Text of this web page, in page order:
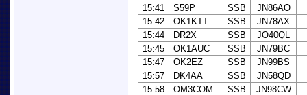
15:41
S59P SSB
JN86AO
15:42
OK1KTT SSB
JN78AX
15:44
DR2X SSB
JO40QL
15:45
OK1AUC SSB
JN79BC
15:47
OK2EZ SSB
JN99BS
15:57
DK4AA SSB
JN58QD
15:58
OM3COM SSB
JN98CW